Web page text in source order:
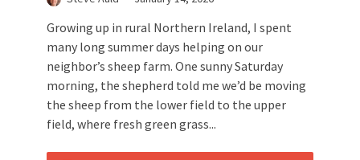
Growing up in rural Northern Ireland, I spent
many long summer days helping on our
neighbor’s sheep farm. One sunny Saturday
morning, the shepherd told me we’d be moving
the sheep from the lower field to the upper
field, where fresh green grass...